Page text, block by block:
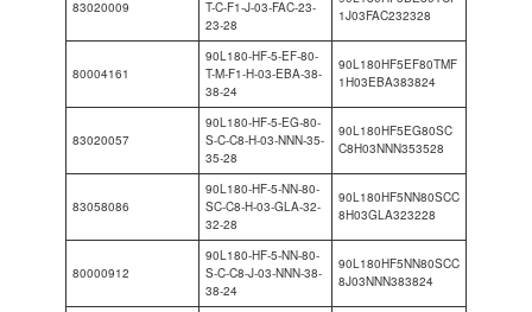
83020009
T-C-F1-J-03-FAC-23-
23-28
1J03FAC232328
80004161
90L180-HF-5-EF-80-
T-M-F1-H-03-EBA-38-
38-24
90L180HF5EF80TMF
1H03EBA383824
83020057
90L180-HF-5-EG-80-
S-C-C8-H-03-NNN-35-
35-28
90L180HF5EG80SC
C8H03NNN353528
83058086
90L180-HF-5-NN-80-
SC-C8-H-03-GLA-32-
32-28
90L180HF5NN80SCC
8H03GLA323228
80000912
90L180-HF-5-NN-80-
S-C-C8-J-03-NNN-38-
38-24
90L180HF5NN80SCC
8J03NNN383824